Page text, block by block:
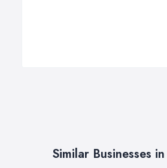
Similar Businesses